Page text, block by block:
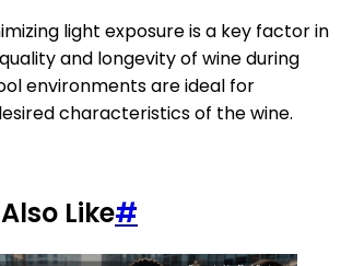
light exposure is a key factor in
and longevity of wine during
environments are ideal for
characteristics of the wine.
Like#